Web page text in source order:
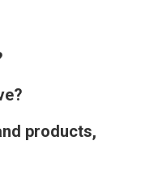
products,